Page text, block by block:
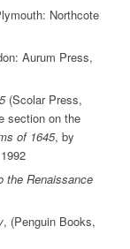
Northcote
Aurum Press,
(Scolar Press,
section on the
of 1645, by
the Renaissance
, (Penguin Books,